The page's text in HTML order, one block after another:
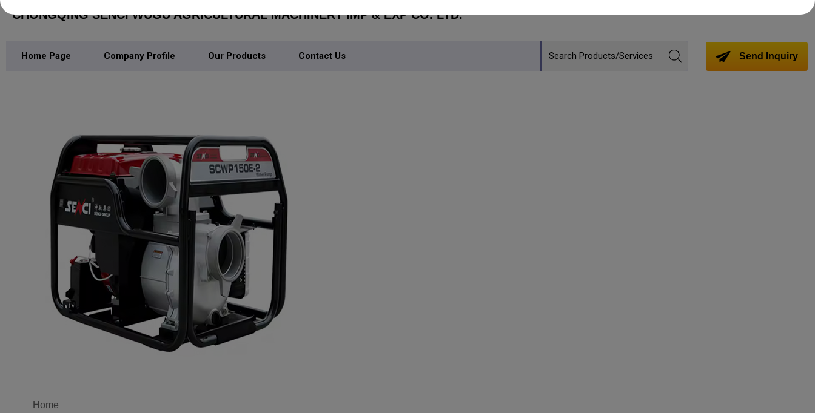
CHONGQING SENCI WUGU AGRICULTURAL MACHINERY IMP & EXP CO. LTD.
Home Page Company Profile Our Products Contact Us Send Inquiry
Home